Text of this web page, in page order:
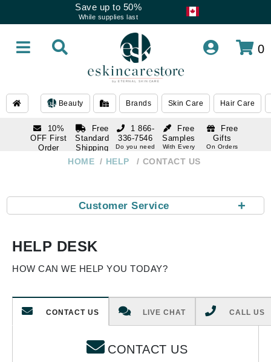
Save up to 50%
While supplies last
0
Beauty Brands Skin Care Hair Care
10%
OFF First
Order
Free
Standard
Shipping
Over $250
Free
Samples
With Every
Free
Gifts
On Orders
1 866-
336-7546
Do you need
help
HOME HELP CONTACT US
+
Customer Service
HELP DESK
HOW CAN WE HELP YOU TODAY?
CONTACT US LIVE CHAT CALL US
CONTACT US